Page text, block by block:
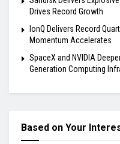
Drives Record Growth
IonQ Delivers Record
Momentum Accelerates
SpaceX and NVIDIA
Generation Computing
Based on Your